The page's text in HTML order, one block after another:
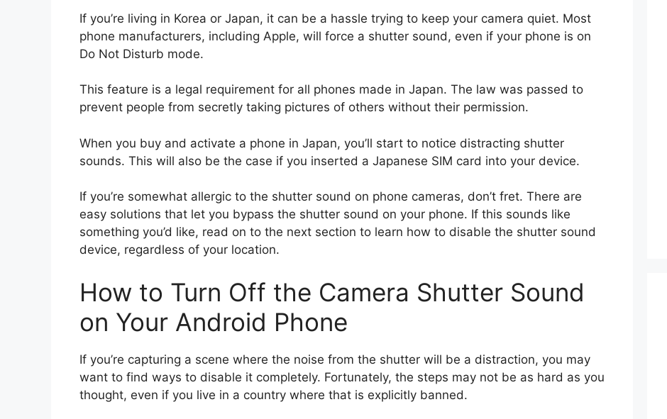
If you’re living in Korea or Japan, it can be a hassle trying to keep your camera quiet. Most
phone manufacturers, including Apple, will force a shutter sound, even if your phone is on
Do Not Disturb mode.
This feature is a legal requirement for all phones made in Japan. The law was passed to
prevent people from secretly taking pictures of others without their permission.
When you buy and activate a phone in Japan, you’ll start to notice distracting shutter
sounds. This will also be the case if you inserted a Japanese SIM card into your device.
If you’re somewhat allergic to the shutter sound on phone cameras, don’t fret. There are
easy solutions that let you bypass the shutter sound on your phone. If this sounds like
something you’d like, read on to the next section to learn how to disable the shutter sound
device, regardless of your location.
How to Turn Off the Camera Shutter Sound
on Your Android Phone
If you’re capturing a scene where the noise from the shutter will be a distraction, you may
want to find ways to disable it completely. Fortunately, the steps may not be as hard as you
thought, even if you live in a country where that is explicitly banned.